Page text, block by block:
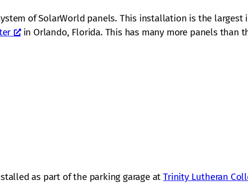
of SolarWorld panels. This installation is the
in Orlando, Florida. This has many more panels than
as part of the parking garage atTrinity Lutheran